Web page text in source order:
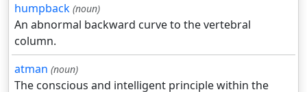
humpback (noun)
An abnormal backward curve to the vertebral
column.
atman (noun)
The conscious and intelligent principle within the